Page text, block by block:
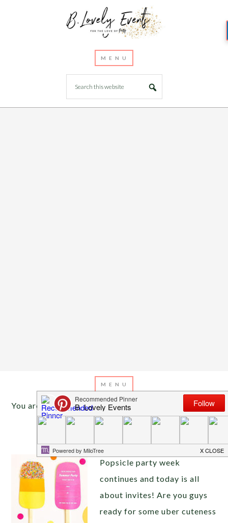
You are here:Home /Archives for graphic designs
Popsicle Party! {Invites}
Popsicle party week
continues and today is all
about invites! Are you guys
ready for some uber cuteness